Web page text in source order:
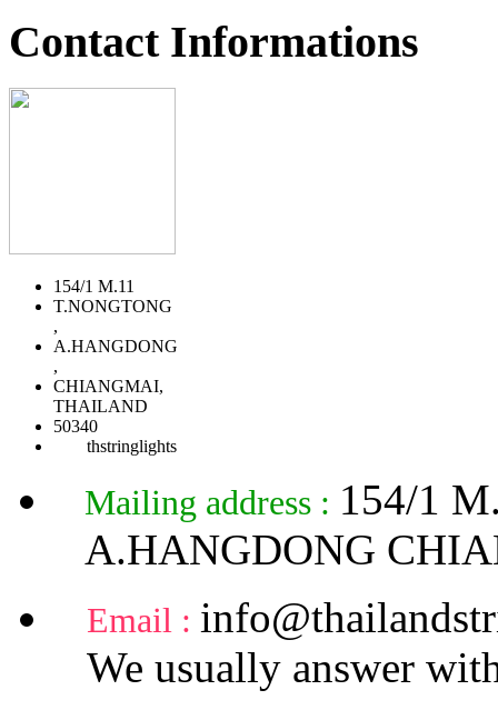
Contact Informations
154/1 M.11
T.NONGTONG
,
A.HANGDONG
,
CHIANGMAI,
THAILAND
50340
thstringlights
Mailing address : 154/1
A.HANGDONG
Email :
We usually answer